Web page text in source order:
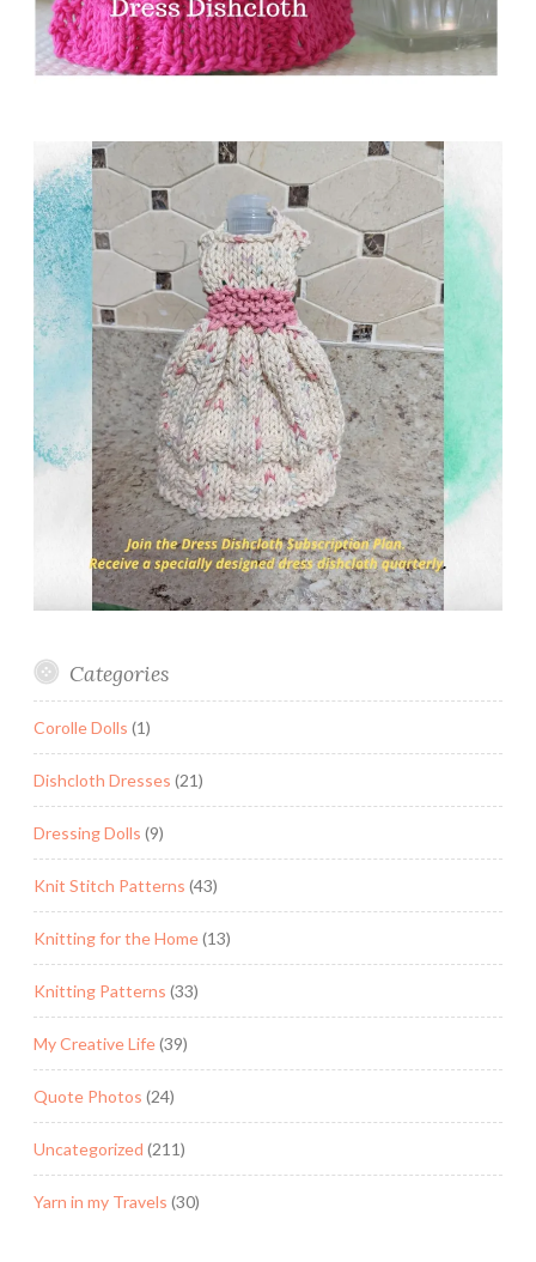
Categories
Corolle Dolls (1)
Dishcloth Dresses (21)
Dressing Dolls (9)
Knit Stitch Patterns (43)
Knitting for the Home(13)
Knitting Patterns (33)
My Creative Life(39)
Quote Photos (24)
Uncategorized (211)
Yarn in my Travels (30)